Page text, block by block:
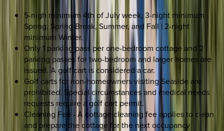
5-nigh minimum 4th of July week, 3-night minimum
Spring, Spring Break, Summer, and Fall | 2-night
minimum Winter.
Only 1 parking pass per one-bedroom cottage and 2
parking passes for two-bedroom and larger homes are
issued. A golf cart is considered a car.
Golf carts for non-homeowners visiting Seaside are
prohibited. Special circumstances and medical needs
requests require a golf cart permit.
Cleaning Fee - A cottage cleaning fee applies to clean
and prepare the cottage for the next occupancy